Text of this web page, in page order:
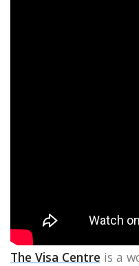
The Visa Centre is a